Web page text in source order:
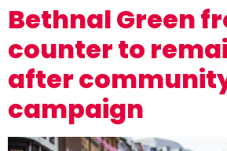
Bethnal Green
counter to
after
campaign